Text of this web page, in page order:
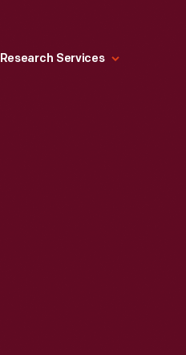
Research Services